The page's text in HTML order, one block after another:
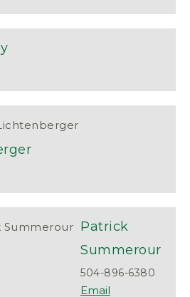
Patrick
Summerour
504-896-6380